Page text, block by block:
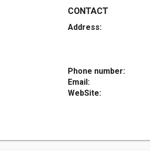
CONTACT
Address:
Phone number:
Email:
WebSite: